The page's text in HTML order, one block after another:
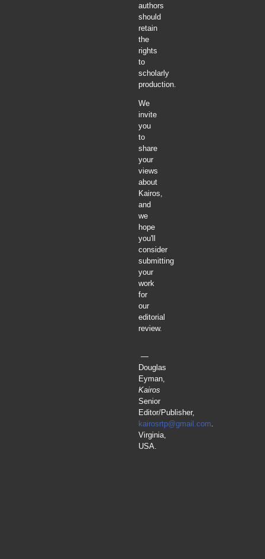
authors
should
retain
the
rights
to
scholarly
production.
We
invite
you
to
share
your
views
about
Kairos,
and
we
hope
you'll
consider
submitting
your
work
for
our
editorial
review.
—
Douglas
Eyman,
Kairos
Senior
Editor/Publisher,
kairosrtp@gmail.com.
Virginia,
USA.